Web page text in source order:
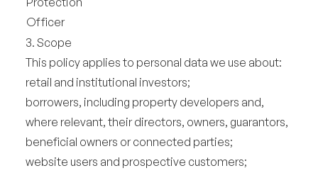
Officer
3. Scope
This policy applies to personal data we use about:
retail and institutional investors;
borrowers, including property developers and,
where relevant, their directors, owners, guarantors,
beneficial owners or connected parties;
website users and prospective customers;